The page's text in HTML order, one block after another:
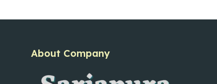
About Company